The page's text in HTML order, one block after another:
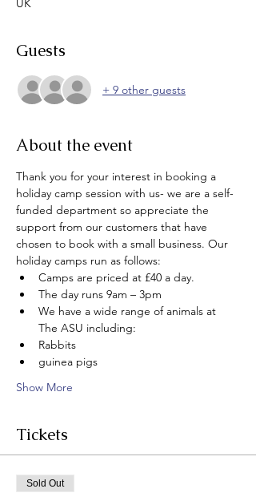
UK
Guests
+ 9 other guests
About the event
Thank you for your interest in booking a
holiday camp session with us- we are a self-
funded department so appreciate the
support from our customers that have
chosen to book with a small business. Our
holiday camps run as follows:
Camps are priced at £40 a day.
The day runs 9am – 3pm
We have a wide range of animals at
The ASU including:
Rabbits
guinea pigs
Show More
Tickets
Sold Out